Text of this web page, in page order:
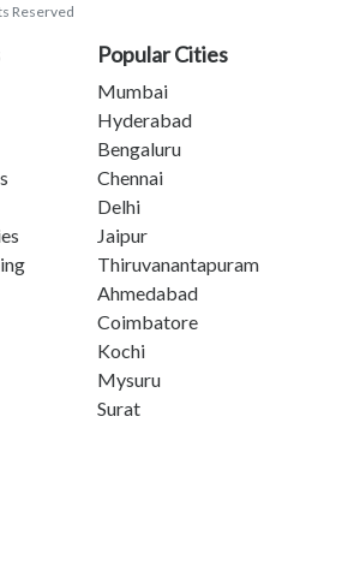
Reserved
Popular Cities
Mumbai
Hyderabad
Bengaluru
Chennai
Delhi
Jaipur
Thiruvanantapuram
Ahmedabad
Coimbatore
Kochi
Mysuru
Surat